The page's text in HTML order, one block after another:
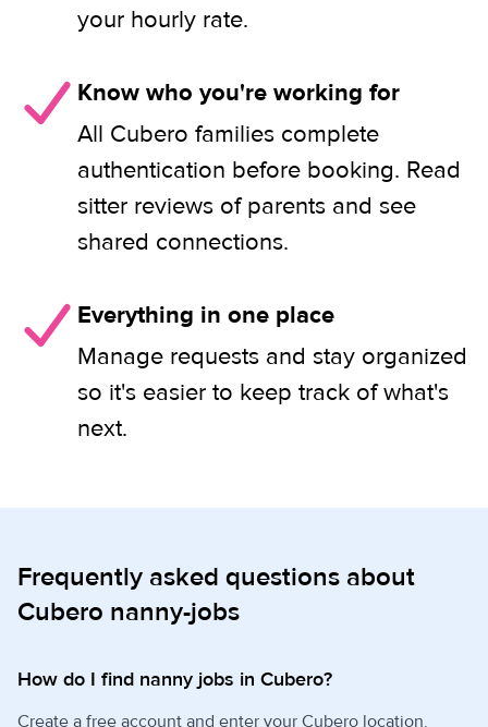
your hourly rate.
Know who you're working for
All Cubero families complete
authentication before booking. Read
sitter reviews of parents and see
shared connections.
Everything in one place
Manage requests and stay organized
so it's easier to keep track of what's
next.
Frequently asked questions about
Cubero nanny-jobs
How do I find nanny jobs in Cubero?
Create a free account and enter your Cubero location.